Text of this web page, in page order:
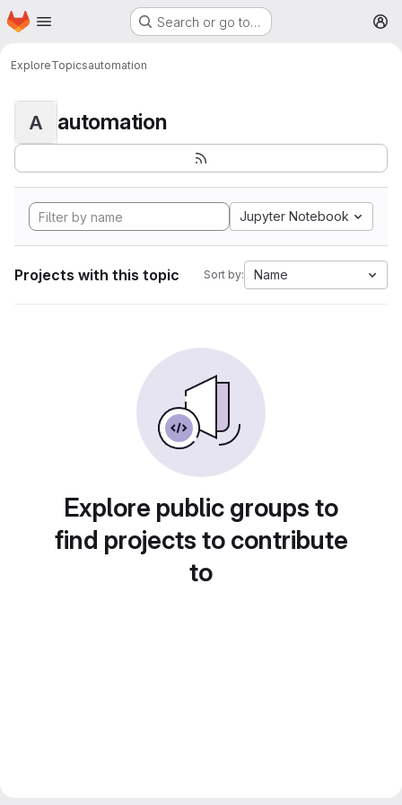
Skip to main content
Homepage Search or go to…
ExploreTopicsautomation
A automation
Jupyter Notebook
Projects with this topic Sort by: Name
Explore public groups to
find projects to contribute
to